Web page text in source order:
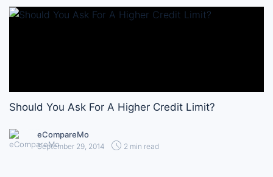
Should You Ask For A Higher Credit Limit?
eCompareMo
September 29, 2014 2 min read